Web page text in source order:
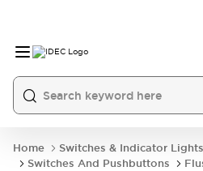
Home
Switches & Indicator Lights
Switches And Pushbuttons